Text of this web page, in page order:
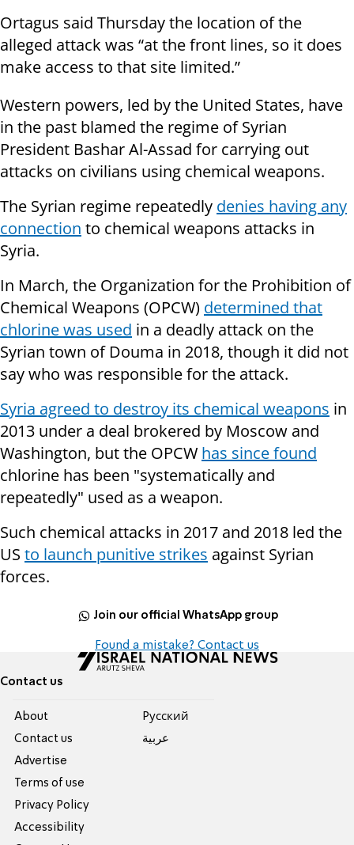
Ortagus said Thursday the location of the
alleged attack was “at the front lines, so it does
make access to that site limited.”
Western powers, led by the United States, have
in the past blamed the regime of Syrian
President Bashar Al-Assad for carrying out
attacks on civilians using chemical weapons.
The Syrian regime repeatedly denies having any
connection to chemical weapons attacks in
Syria.
In March, the Organization for the Prohibition of
Chemical Weapons (OPCW) determined that
chlorine was used in a deadly attack on the
Syrian town of Douma in 2018, though it did not
say who was responsible for the attack.
Syria agreed to destroy its chemical weapons in
2013 under a deal brokered by Moscow and
Washington, but the OPCW has since found
chlorine has been "systematically and
repeatedly" used as a weapon.
Such chemical attacks in 2017 and 2018 led the
US to launch punitive strikes against Syrian
forces.
Join our official WhatsApp group
Found a mistake? Contact us
Contact us
About
Contact us
Advertise
Terms of use
Privacy Policy
Accessibility
Pусский
عربية